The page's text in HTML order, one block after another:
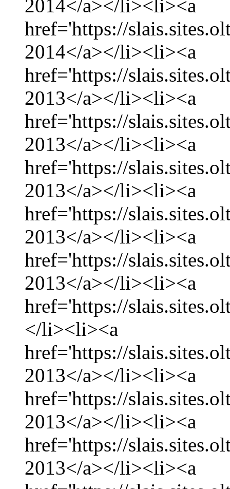
2014</a></li><li><a
href='https://
2014</a></li><li><a
href='https://
2013</a></li><li><a
href='https://
2013</a></li><li><a
href='https://
2013</a></li><li><a
href='https://
2013</a></li><li><a
href='https://
2013</a></li><li><a
href='https://
</li><li><a
href='https://
2013</a></li><li><a
href='https://
2013</a></li><li><a
href='https://
2013</a></li><li><a